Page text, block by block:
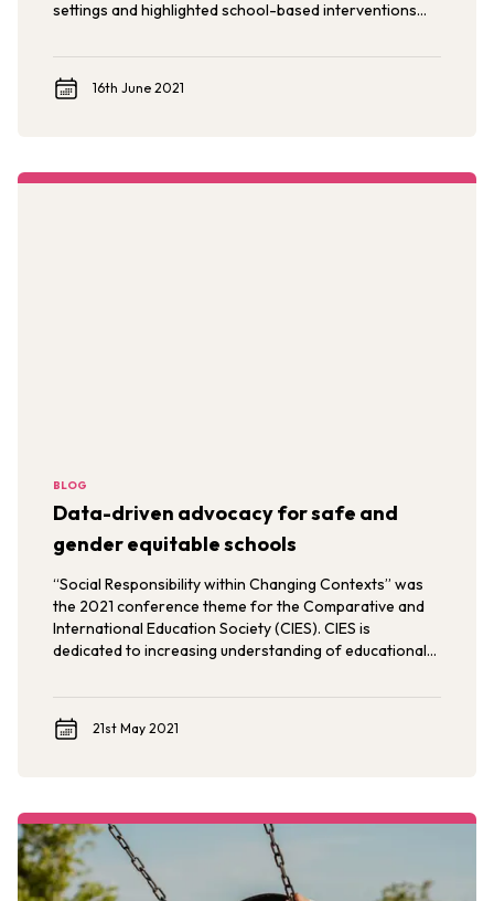
settings and highlighted school-based interventions
16th June 2021
BLOG
Data-driven advocacy for safe and
gender equitable schools
“Social Responsibility within Changing Contexts” was
the 2021 conference theme for the Comparative and
International Education Society (CIES). CIES is
dedicated to increasing understanding of educational
intercultural, and international perspectives.
21st May 2021